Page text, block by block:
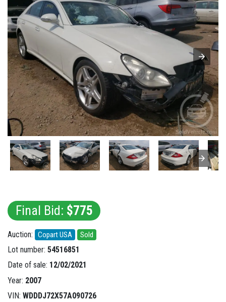
Final Bid: $775
Auction: Copart USA Sold
Lot number: 54516851
Date of sale: 12/02/2021
Year: 2007
VIN: WDDDJ72X57A090726